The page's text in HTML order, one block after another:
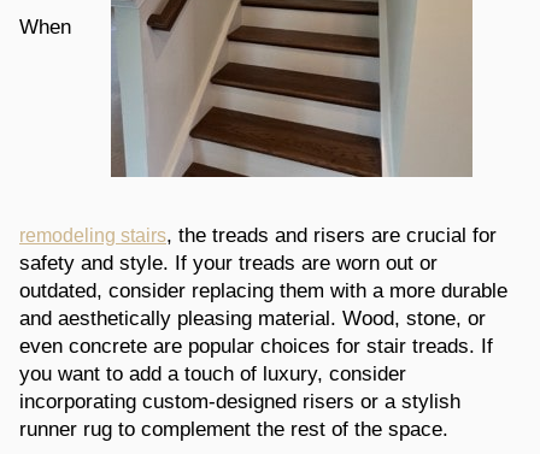
When
remodeling stairs, the treads and risers are crucial for
safety and style. If your treads are worn out or
outdated, consider replacing them with a more durable
and aesthetically pleasing material. Wood, stone, or
even concrete are popular choices for stair treads. If
you want to add a touch of luxury, consider
incorporating custom-designed risers or a stylish
runner rug to complement the rest of the space.